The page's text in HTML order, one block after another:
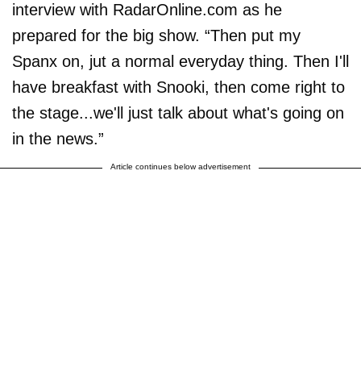
interview with RadarOnline.com as he
prepared for the big show. “Then put my
Spanx on, jut a normal everyday thing. Then I'll
have breakfast with Snooki, then come right to
the stage...we'll just talk about what's going on
in the news.”
Article continues below advertisement